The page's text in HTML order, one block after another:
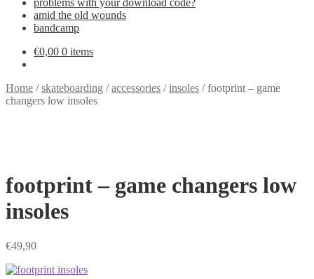
problems with your download code?
amid the old wounds
bandcamp
€0,00 0 items
Home /skateboarding /accessories /insoles /footprint – game
changers low insoles
footprint – game changers low
insoles
€49,90